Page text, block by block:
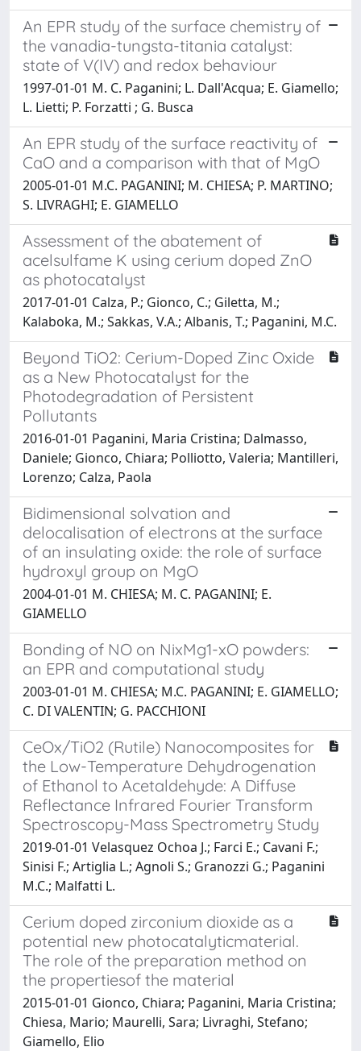
An EPR study of the surface chemistry of
the vanadia-tungsta-titania catalyst:
state of V(IV) and redox behaviour
1997-01-01 M. C. Paganini; L. Dall'Acqua; E. Giamello;
L. Lietti; P. Forzatti ; G. Busca
An EPR study of the surface reactivity of
CaO and a comparison with that of MgO
2005-01-01 M.C. PAGANINI; M. CHIESA; P. MARTINO;
S. LIVRAGHI; E. GIAMELLO
Assessment of the abatement of
acelsulfame K using cerium doped ZnO
as photocatalyst
2017-01-01 Calza, P.; Gionco, C.; Giletta, M.;
Kalaboka, M.; Sakkas, V.A.; Albanis, T.; Paganini, M.C.
Beyond TiO2: Cerium-Doped Zinc Oxide
as a New Photocatalyst for the
Photodegradation of Persistent
Pollutants
2016-01-01 Paganini, Maria Cristina; Dalmasso,
Daniele; Gionco, Chiara; Polliotto, Valeria; Mantilleri,
Lorenzo; Calza, Paola
Bidimensional solvation and
delocalisation of electrons at the surface
of an insulating oxide: the role of surface
hydroxyl group on MgO
2004-01-01 M. CHIESA; M. C. PAGANINI; E.
GIAMELLO
Bonding of NO on NixMg1-xO powders:
an EPR and computational study
2003-01-01 M. CHIESA; M.C. PAGANINI; E. GIAMELLO;
C. DI VALENTIN; G. PACCHIONI
CeOx/TiO2 (Rutile) Nanocomposites for
the Low-Temperature Dehydrogenation
of Ethanol to Acetaldehyde: A Diffuse
Reflectance Infrared Fourier Transform
Spectroscopy-Mass Spectrometry Study
2019-01-01 Velasquez Ochoa J.; Farci E.; Cavani F.;
Sinisi F.; Artiglia L.; Agnoli S.; Granozzi G.; Paganini
M.C.; Malfatti L.
Cerium doped zirconium dioxide as a
potential new photocatalyticmaterial.
The role of the preparation method on
the propertiesof the material
2015-01-01 Gionco, Chiara; Paganini, Maria Cristina;
Chiesa, Mario; Maurelli, Sara; Livraghi, Stefano;
Giamello, Elio